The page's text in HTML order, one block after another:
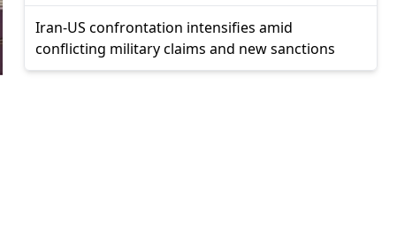
Iran-US confrontation intensifies amid
conflicting military claims and new sanctions